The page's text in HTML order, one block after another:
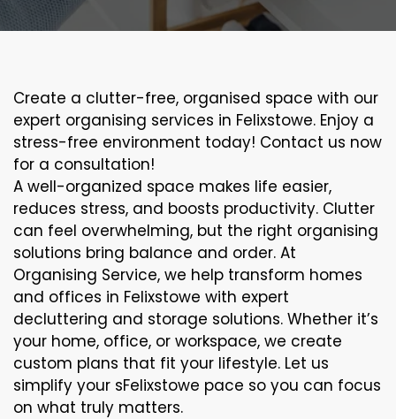
Create a clutter-free, organised space with our
expert organising services in Felixstowe. Enjoy a
stress-free environment today! Contact us now
for a consultation!
A well-organized space makes life easier,
reduces stress, and boosts productivity. Clutter
can feel overwhelming, but the right organising
solutions bring balance and order. At
Organising Service, we help transform homes
and offices in Felixstowe with expert
decluttering and storage solutions. Whether it’s
your home, office, or workspace, we create
custom plans that fit your lifestyle. Let us
simplify your sFelixstowe pace so you can focus
on what truly matters.